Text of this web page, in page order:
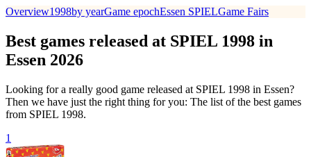
Overview1998by yearGame epochEssen SPIELGame Fairs
Best games released at SPIEL 1998 in
Essen 2026
Looking for a really good game released at SPIEL 1998 in Essen?
Then we have just the right thing for you: The list of the best games
from SPIEL 1998.
1